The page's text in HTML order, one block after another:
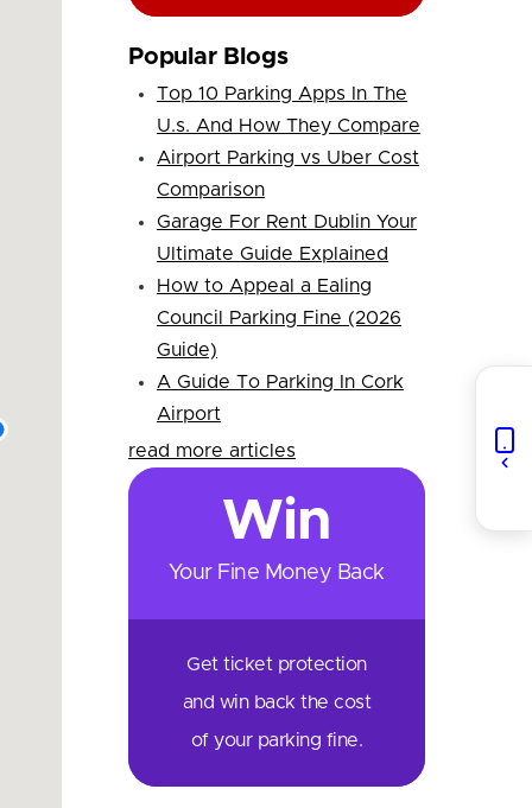
Popular Blogs
Top 10 Parking Apps In The
U.s. And How They Compare
Airport Parking vs Uber Cost
Comparison
Garage For Rent Dublin Your
Ultimate Guide Explained
How to Appeal a Ealing
Council Parking Fine (2026
Guide)
A Guide To Parking In Cork
Airport
read more articles
Win
Your Fine Money Back
Get ticket protection
and win back the cost
of your parking fine.